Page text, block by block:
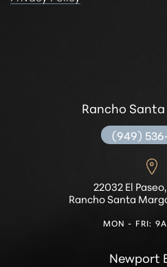
Rancho
(949)
22032 El
Rancho Santa
MON - FRI:
Newport